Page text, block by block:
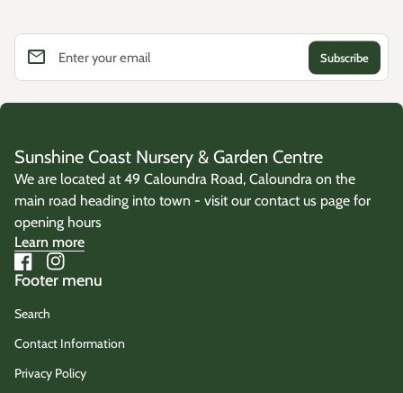
Enter your email
email
Sunshine Coast Nursery & Garden Centre
We are located at 49 Caloundra Road, Caloundra on the
main road heading into town - visit our contact us page for
opening hours
Learn more
Facebook
(link opens in new tab/window)
Instagram
(link opens in new tab/window)
Footer menu
Search
Contact Information
Privacy Policy